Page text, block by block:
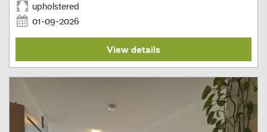
upholstered
01-09-2026
View details